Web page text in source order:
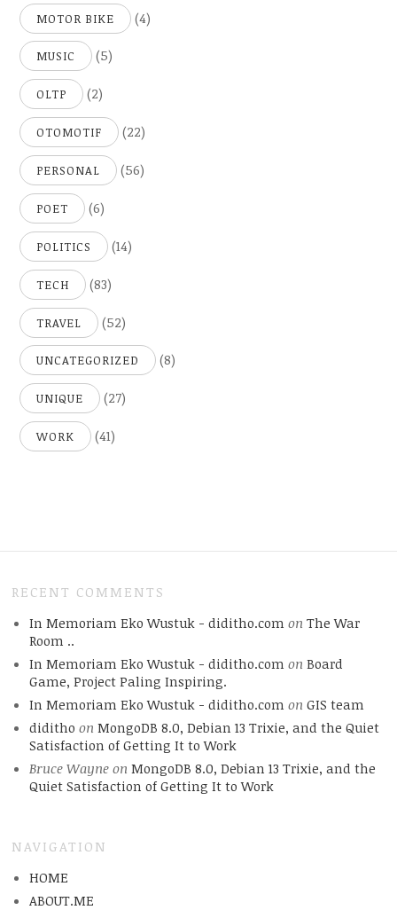
MOTOR BIKE (4)
MUSIC (5)
OLTP (2)
OTOMOTIF (22)
PERSONAL (56)
POET (6)
POLITICS (14)
TECH (83)
TRAVEL (52)
UNCATEGORIZED (8)
UNIQUE (27)
WORK (41)
RECENT COMMENTS
In Memoriam Eko Wustuk - diditho.com on The War
Room ..
In Memoriam Eko Wustuk - diditho.com on Board
Game, Project Paling Inspiring.
In Memoriam Eko Wustuk - diditho.com on GIS team
diditho on MongoDB 8.0, Debian 13 Trixie, and the Quiet
Satisfaction of Getting It to Work
Bruce Wayneon MongoDB 8.0, Debian 13 Trixie, and the
Quiet Satisfaction of Getting It to Work
NAVIGATION
HOME
ABOUT.ME